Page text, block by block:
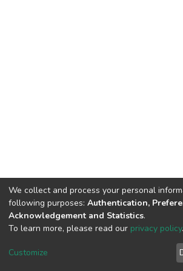
DSpace software copyright ©
We collect and process your personal
following purposes: Authentication,
Acknowledgement and Statistics.
To learn more, please read our privacy policy.
Customize